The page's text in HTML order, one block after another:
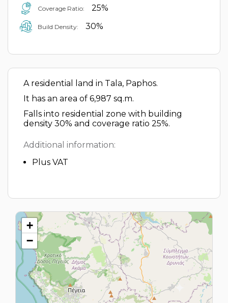
Coverage Ratio: 25%
Build Density: 30%
A residential land in Tala, Paphos.
It has an area of 6,987 sq.m.
Falls into residential zone with building
density 30% and coverage ratio 25%.
Additional information:
Plus VAT
+
−